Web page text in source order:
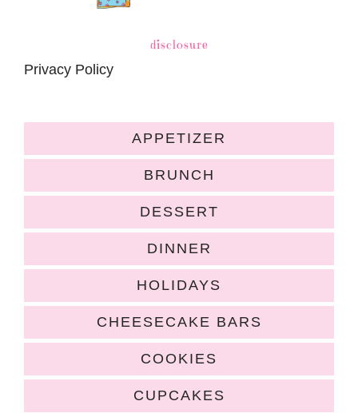
disclosure
Privacy Policy
APPETIZER
BRUNCH
DESSERT
DINNER
HOLIDAYS
CHEESECAKE BARS
COOKIES
CUPCAKES